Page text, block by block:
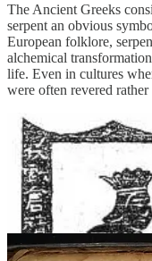
The Ancient Greeks
serpent an obvious
European folklore,
alchemical
life. Even in cultures
were often revered